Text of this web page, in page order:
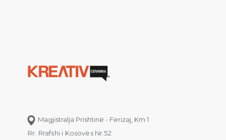
Magjistralja Prishtinë - Ferizaj, Km 1
Rr. Rrafshi i Kosovës Nr.52